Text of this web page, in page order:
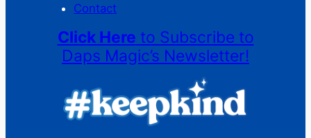
Contact
Click Here to Subscribe to
Daps Magic’s Newsletter!